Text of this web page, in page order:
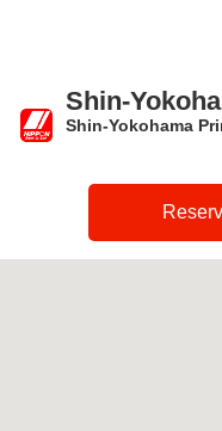
Shin-
Shin-Yokohama